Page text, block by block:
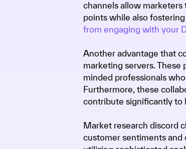
channels allow marketers
points while also
from engaging with your
Another advantage that
marketing servers.
minded professionals
Furthermore, these
contribute significantly to
Market research discord
customer sentiments and